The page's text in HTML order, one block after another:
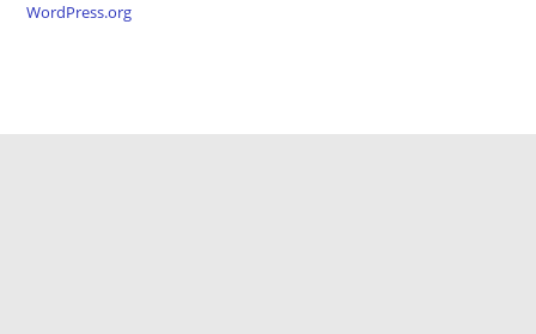
WordPress.org